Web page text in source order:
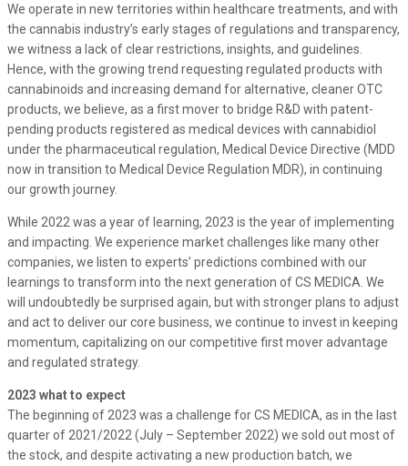
We operate in new territories within healthcare treatments, and with
the cannabis industry’s early stages of regulations and transparency,
we witness a lack of clear restrictions, insights, and guidelines.
Hence, with the growing trend requesting regulated products with
cannabinoids and increasing demand for alternative, cleaner OTC
products, we believe, as a first mover to bridge R&D with patent-
pending products registered as medical devices with cannabidiol
under the pharmaceutical regulation, Medical Device Directive (MDD
now in transition to Medical Device Regulation MDR), in continuing
our growth journey.
While 2022 was a year of learning, 2023 is the year of implementing
and impacting. We experience market challenges like many other
companies, we listen to experts’ predictions combined with our
learnings to transform into the next generation of CS MEDICA. We
will undoubtedly be surprised again, but with stronger plans to adjust
and act to deliver our core business, we continue to invest in keeping
momentum, capitalizing on our competitive first mover advantage
and regulated strategy.
2023 what to expect
The beginning of 2023 was a challenge for CS MEDICA, as in the last
quarter of 2021/2022 (July – September 2022) we sold out most of
the stock, and despite activating a new production batch, we